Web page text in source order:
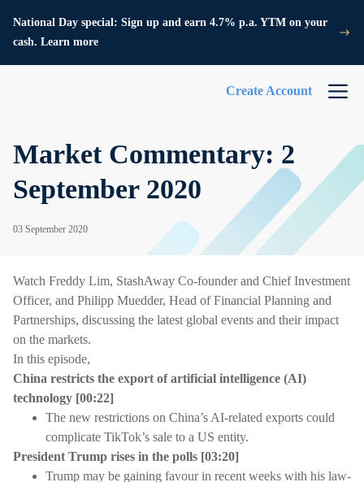
National Day special: Sign up and earn 4.7% p.a. YTM on your
cash. Learn more
Create Account
Market Commentary: 2
September 2020
03 September 2020
Watch Freddy Lim, StashAway Co-founder and Chief Investment
Officer, and Philipp Muedder, Head of Financial Planning and
Partnerships, discussing the latest global events and their impact
on the markets.
In this episode,
China restricts the export of artificial intelligence (AI)
technology [00:22]
The new restrictions on China’s AI-related exports could
complicate TikTok’s sale to a US entity.
President Trump rises in the polls [03:20]
Trump may be gaining favour in recent weeks with his law-